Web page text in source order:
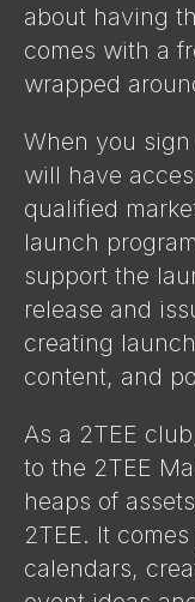
about having
comes with a
wrapped
When you
will have
qualified
launch
support the
release and
creating
content, and
As a 2TEE
to the 2TEE
heaps of
2TEE. It
calendars,